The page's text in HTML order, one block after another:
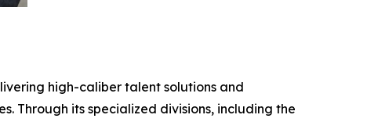
high-caliber talent solutions and
Through its specialized divisions, including the